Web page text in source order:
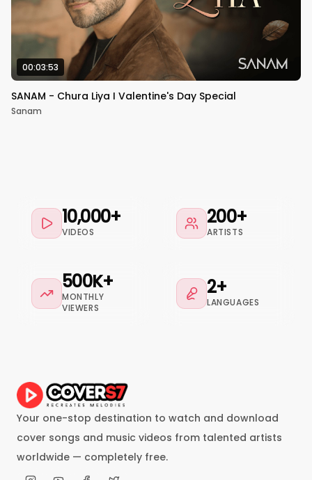
00:03:53
SANAM - Chura Liya I Valentine's Day Special
Sanam
10,000+
VIDEOS
200+
ARTISTS
500K+
MONTHLY
VIEWERS
2+
LANGUAGES
Your one-stop destination to watch and download
cover songs and music videos from talented artists
worldwide — completely free.